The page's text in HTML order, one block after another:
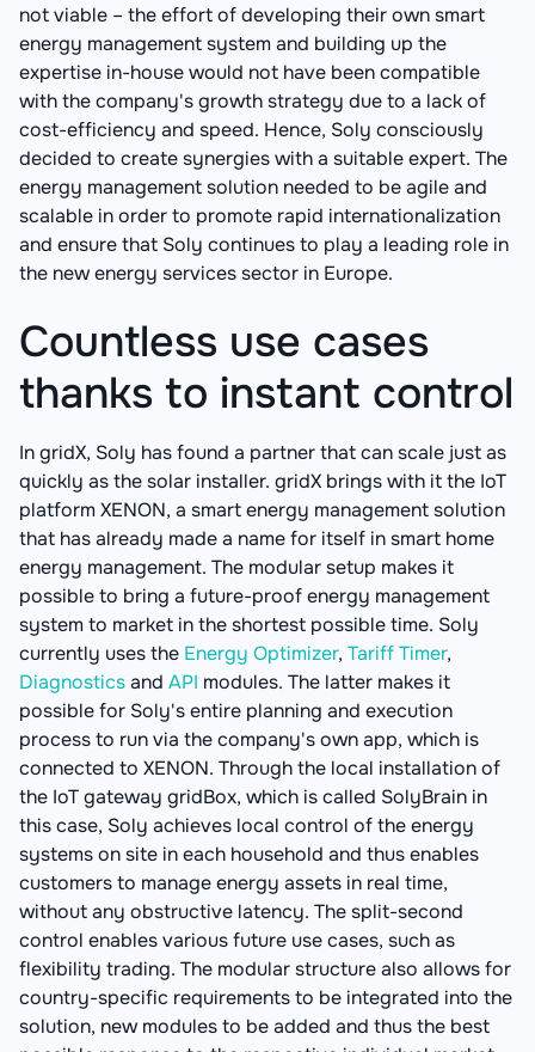
not viable – the effort of developing their own smart
energy management system and building up the
expertise in-house would not have been compatible
with the company's growth strategy due to a lack of
cost-efficiency and speed. Hence, Soly consciously
decided to create synergies with a suitable expert. The
energy management solution needed to be agile and
scalable in order to promote rapid internationalization
and ensure that Soly continues to play a leading role in
the new energy services sector in Europe.
Countless use cases
thanks to instant control
In gridX, Soly has found a partner that can scale just as
quickly as the solar installer. gridX brings with it the IoT
platform XENON, a smart energy management solution
that has already made a name for itself in smart home
energy management. The modular setup makes it
possible to bring a future-proof energy management
system to market in the shortest possible time. Soly
currently uses the Energy Optimizer, Tariff Timer,
Diagnosticsand API modules. The latter makes it
possible for Soly's entire planning and execution
process to run via the company's own app, which is
connected to XENON. Through the local installation of
the IoT gateway gridBox, which is called SolyBrain in
this case, Soly achieves local control of the energy
systems on site in each household and thus enables
customers to manage energy assets in real time,
without any obstructive latency. The split-second
control enables various future use cases, such as
flexibility trading. The modular structure also allows for
country-specific requirements to be integrated into the
solution, new modules to be added and thus the best